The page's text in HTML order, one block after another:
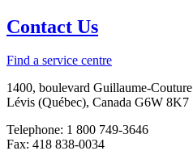
Contact Us
Find a service centre
1400, boulevard Guillaume-Couture
Lévis (Québec), Canada G6W 8K7
Telephone: 1 800 749-3646
Fax: 418 838-0034